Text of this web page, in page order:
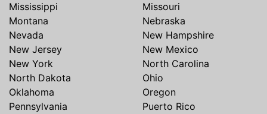
Mississippi
Missouri
Montana
Nebraska
Nevada
New Hampshire
New Jersey
New Mexico
New York
North Carolina
North Dakota
Ohio
Oklahoma
Oregon
Pennsylvania
Puerto Rico